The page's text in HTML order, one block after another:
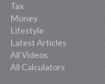
Tax
Money
Lifestyle
Latest Articles
All Videos
All Calculators